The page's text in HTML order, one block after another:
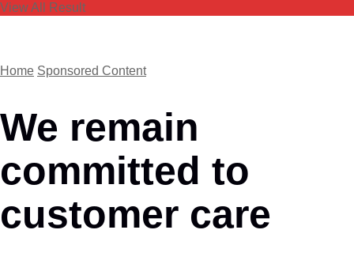
View All Result
Home Sponsored Content
We remain
committed to
customer care